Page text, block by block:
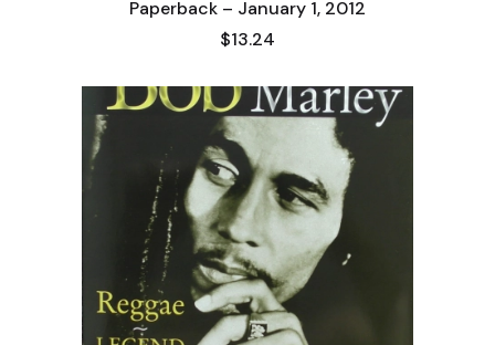
Paperback – January 1, 2012
Price
$13.24